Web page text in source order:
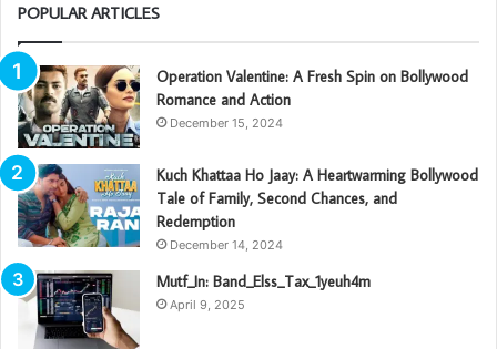
POPULAR ARTICLES
Operation Valentine: A Fresh Spin on Bollywood
Romance and Action
December 15, 2024
Kuch Khattaa Ho Jaay: A Heartwarming Bollywood
Tale of Family, Second Chances, and
Redemption
December 14, 2024
Mutf_In: Band_Elss_Tax_1yeuh4m
April 9, 2025